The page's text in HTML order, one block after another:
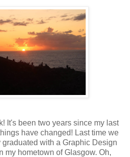
It's been two years since my last
have changed! Last time we
with a Graphic Design
my hometown of Glasgow. Oh,